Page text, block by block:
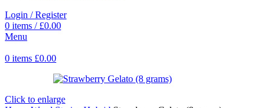
Login / Register
0 items / £0.00
Menu
0 items £0.00
Click to enlarge